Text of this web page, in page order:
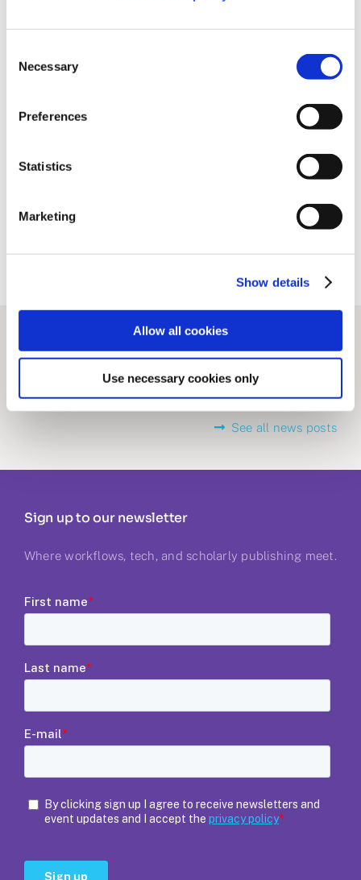
Selection
Necessary
Preferences
Statistics
Marketing
Show details
Allow all cookies
Use necessary cookies only
https://www.niso.org/niso-io/2021/06/estimating-
Share this post
Related stories
See all news posts
Sign up to our newsletter
Where workflows, tech, and scholarly publishing meet.